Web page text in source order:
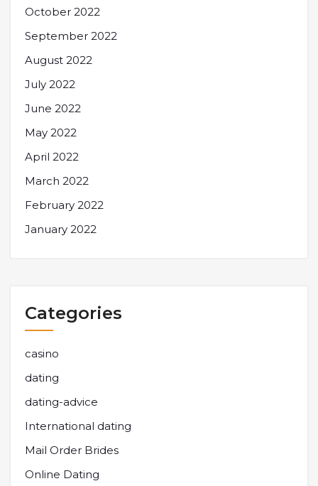
October 2022
September 2022
August 2022
July 2022
June 2022
May 2022
April 2022
March 2022
February 2022
January 2022
Categories
casino
dating
dating-advice
International dating
Mail Order Brides
Online Dating